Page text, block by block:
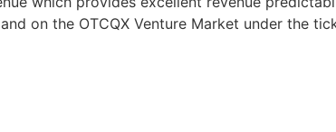
on the OTCQX Venture Market under the